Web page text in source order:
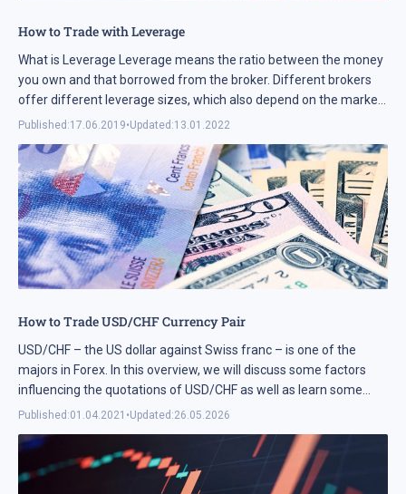
How to Trade with Leverage
What is Leverage Leverage means the ratio between the money
you own and that borrowed from the broker. Different brokers
offer different leverage sizes, which also depend on the market
you are trading. On Forex, you ...
Published:17.06.2019•Updated:13.01.2022
How to Trade USD/CHF Currency Pair
USD/CHF – the US dollar against Swiss franc – is one of the
majors in Forex. In this overview, we will discuss some factors
influencing the quotations of USD/CHF as well as learn some
ways ...
Published:01.04.2021 •Updated:26.05.2026